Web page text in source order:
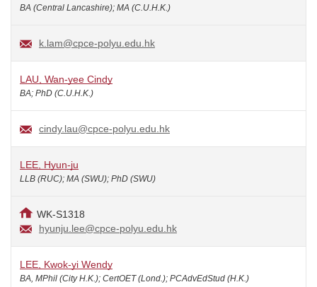
BA (Central Lancashire); MA (C.U.H.K.)
k.lam@cpce-polyu.edu.hk
LAU, Wan-yee Cindy
BA; PhD (C.U.H.K.)
cindy.lau@cpce-polyu.edu.hk
LEE, Hyun-ju
LLB (RUC); MA (SWU); PhD (SWU)
WK-S1318
hyunju.lee@cpce-polyu.edu.hk
LEE, Kwok-yi Wendy
BA, MPhil (City H.K.); CertOET (Lond.); PCAdvEdStud (H.K.)